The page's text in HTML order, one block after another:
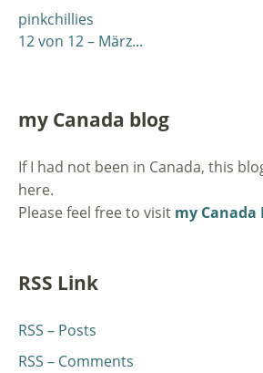
pinkchillies
12 von 12 – März...
my Canada blog
If I had not been in Canada, this
here.
Please feel free to visit my Canada
RSS Link
RSS – Posts
RSS – Comments